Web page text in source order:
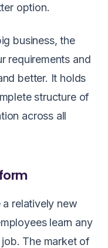
option.
business, the
requirements and
better. It holds
structure of
across all
relatively new
learn any
The market of